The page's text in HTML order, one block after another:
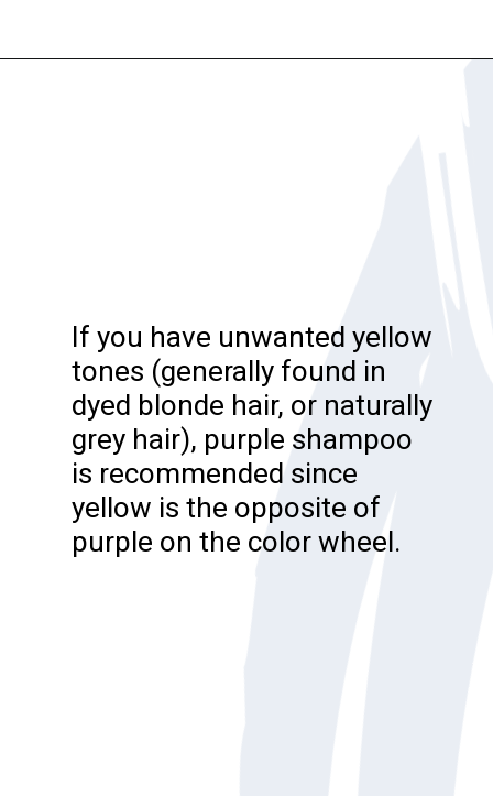
If you have unwanted yellow
tones (generally found in
dyed blonde hair, or naturally
grey hair), purple shampoo
is recommended since
yellow is the opposite of
purple on the color wheel.